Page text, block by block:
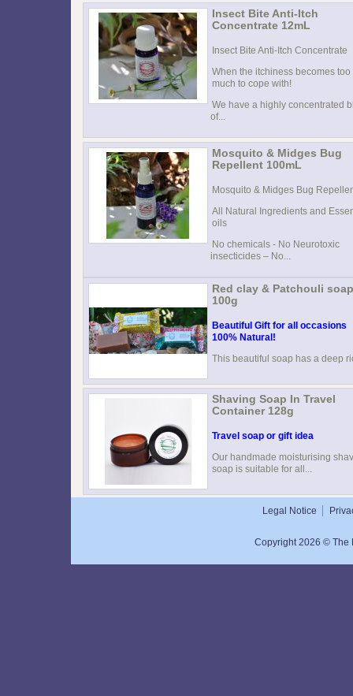
Insect Bite Anti-Itch
Concentrate 12mL
Insect Bite Anti-Itch Concentrate
When the itchiness becomes too
much to cope with!
We have a highly concentrated
of...
Mosquito & Midges Bug
Repellent 100mL
Mosquito & Midges Bug
All Natural Ingredients and
oils
No chemicals - No Neurotoxic
insecticides – No...
Red clay & Patchouli soap
100g
Beautiful Gift for all occasions
100% Natural!
This beautiful soap has a deep
Shaving Soap In Travel
Container 128g
Travel soap or gift idea
Our handmade moisturising
soap is suitable for all...
Legal Notice
Copyright 2026 © The